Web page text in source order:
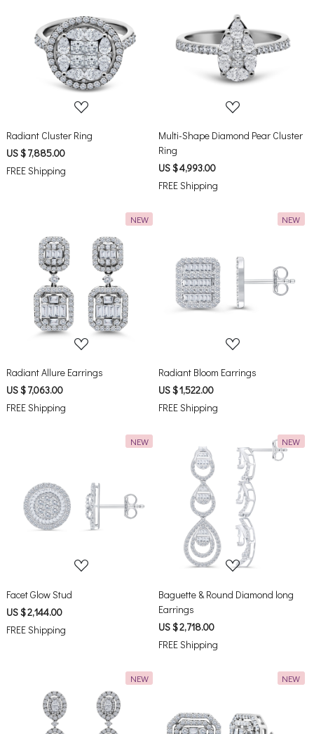
Loading...
Radiant Cluster Ring
US $ 7,885.00
FREE Shipping
Loading...
Multi-Shape Diamond Pear Cluster
Ring
US $ 4,993.00
FREE Shipping
NEW
Loading...
Radiant Allure Earrings
US $ 7,063.00
FREE Shipping
NEW
Loading...
Radiant Bloom Earrings
US $ 1,522.00
FREE Shipping
NEW
Loading...
Facet Glow Stud
US $ 2,144.00
FREE Shipping
NEW
Loading...
Baguette & Round Diamond long
Earrings
US $ 2,718.00
FREE Shipping
NEW NEW